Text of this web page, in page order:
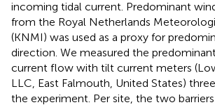
incoming tidal current. Predominant
from the Royal Netherlands
(KNMI) was used as a proxy for
direction. We measured the
current flow with tilt current meters
LLC, East Falmouth, United States)
the experiment. Per site, the two